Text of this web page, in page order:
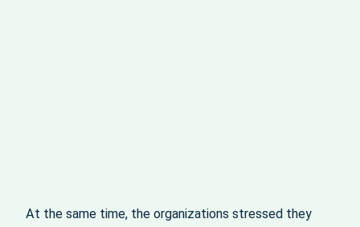
At the same time, the organizations stressed they